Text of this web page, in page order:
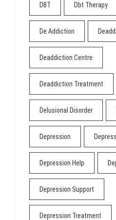
DBT Dbt Therapy
De Addiction
Deaddiction Centre
Deaddiction Treatment
Delusional Disorder
Depression
Depression Help
Depression Support
Depression Treatment